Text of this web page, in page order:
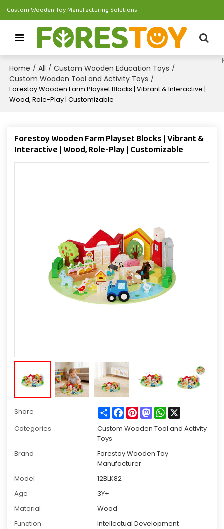
Custom Wooden Toy Manufacturing Solutions
Home / All / Custom Wooden Education Toys /
Custom Wooden Tool and Activity Toys /
Forestoy Wooden Farm Playset Blocks | Vibrant & Interactive |
Wood, Role-Play | Customizable
Forestoy Wooden Farm Playset Blocks | Vibrant &
Interactive | Wood, Role-Play | Customizable
Share ShareFacebook
PinterestMastodonWhatsApp
X
Categories
Custom Wooden Tool and Activity
Toys
Brand
Forestoy Wooden Toy
Manufacturer
Model
12BLK82
Age
3Y+
Material
Wood
Function
Intellectual Development